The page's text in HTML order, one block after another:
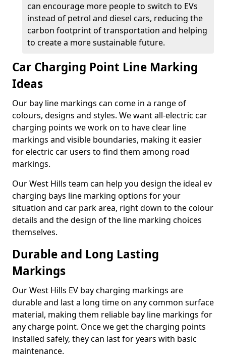
can encourage more people to switch to EVs
instead of petrol and diesel cars, reducing the
carbon footprint of transportation and helping
to create a more sustainable future.
Car Charging Point Line Marking
Ideas
Our bay line markings can come in a range of
colours, designs and styles. We want all-electric car
charging points we work on to have clear line
markings and visible boundaries, making it easier
for electric car users to find them among road
markings.
Our West Hills team can help you design the ideal ev
charging bays line marking options for your
situation and car park area, right down to the colour
details and the design of the line marking choices
themselves.
Durable and Long Lasting
Markings
Our West Hills EV bay charging markings are
durable and last a long time on any common surface
material, making them reliable bay line markings for
any charge point. Once we get the charging points
installed safely, they can last for years with basic
maintenance.